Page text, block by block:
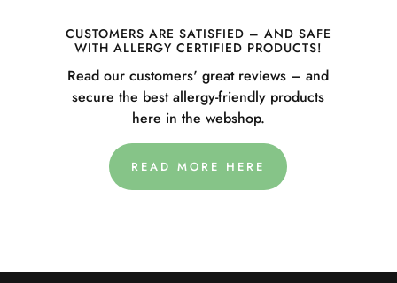
CUSTOMERS ARE SATISFIED – AND SAFE
WITH ALLERGY CERTIFIED PRODUCTS!
Read our customers' great reviews – and
secure the best allergy-friendly products
here in the webshop.
READ MORE HERE